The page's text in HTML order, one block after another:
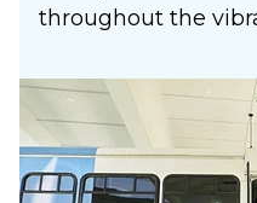
throughout the